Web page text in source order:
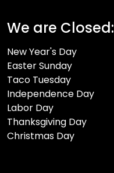
We are Closed:
New Year's Day
Easter Sunday
Taco Tuesday
Independence Day
Labor Day
Thanksgiving Day
Christmas Day